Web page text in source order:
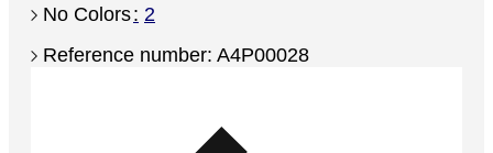
No Colors 2
Reference number: A4P00028